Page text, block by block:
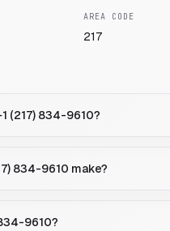
AREA CODE
217
(217) 834-9610?
834-9610 make?
9610?